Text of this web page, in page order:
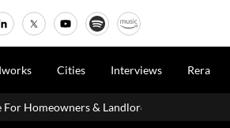
Cities Interviews Rera
Uttan-Virar Sea Link: Route,